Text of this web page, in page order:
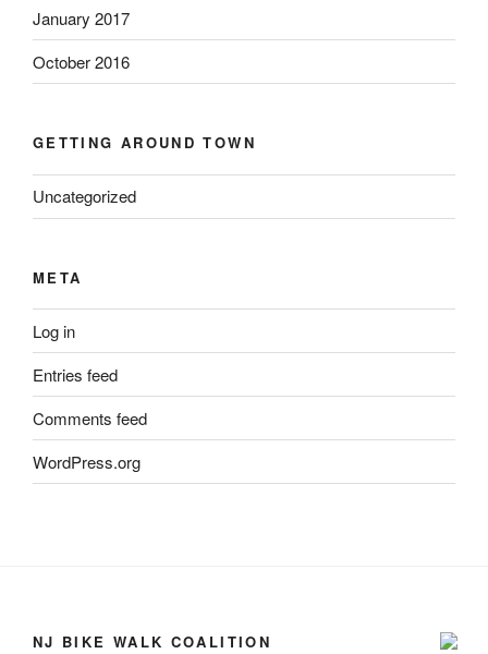
January 2017
October 2016
GETTING AROUND TOWN
Uncategorized
META
Log in
Entries feed
Comments feed
WordPress.org
NJ BIKE WALK COALITION